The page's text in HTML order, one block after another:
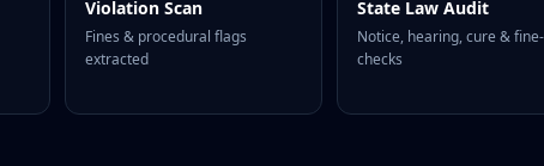
Violation Scan
Fines & procedural flags
extracted
State Law Audit
Notice, hearing, cure &
checks